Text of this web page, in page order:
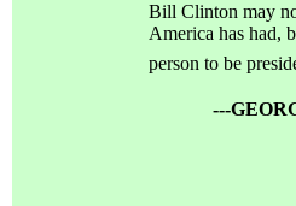
Bill Clinton may
America has had,
person to be
---